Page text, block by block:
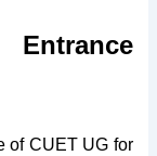
of CUET UG for